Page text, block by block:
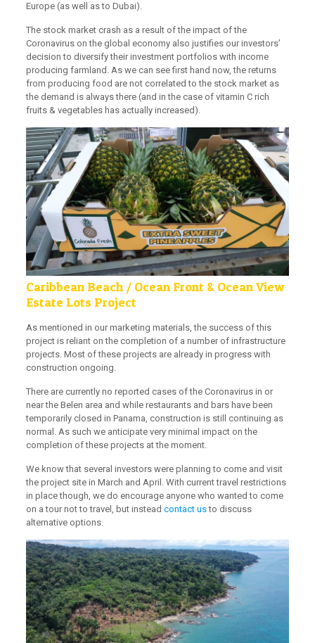
Europe (as well as to Dubai).
The stock market crash as a result of the impact of the
Coronavirus on the global economy also justifies our investors’
decision to diversify their investment portfolios with income
producing farmland. As we can see first hand now, the returns
from producing food are not correlated to the stock market as
the demand is always there (and in the case of vitamin C rich
fruits & vegetables has actually increased).
Caribbean Beach / Ocean Front & Ocean View
Estate Lots Project
As mentioned in our marketing materials, the success of this
project is reliant on the completion of a number of infrastructure
projects. Most of these projects are already in progress with
construction ongoing.
There are currently no reported cases of the Coronavirus in or
near the Belen area and while restaurants and bars have been
temporarily closed in Panama, construction is still continuing as
normal. As such we anticipate very minimal impact on the
completion of these projects at the moment.
We know that several investors were planning to come and visit
the project site in March and April. With current travel restrictions
in place though, we do encourage anyone who wanted to come
on a tour not to travel, but instead contact usto discuss
alternative options.